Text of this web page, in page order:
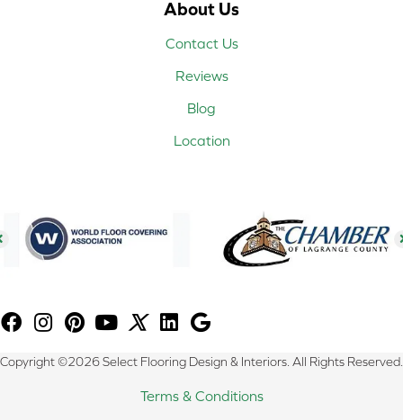
About Us
Contact Us
Reviews
Blog
Location
Copyright ©2026 Select Flooring Design & Interiors. All Rights Reserved.
Terms & Conditions